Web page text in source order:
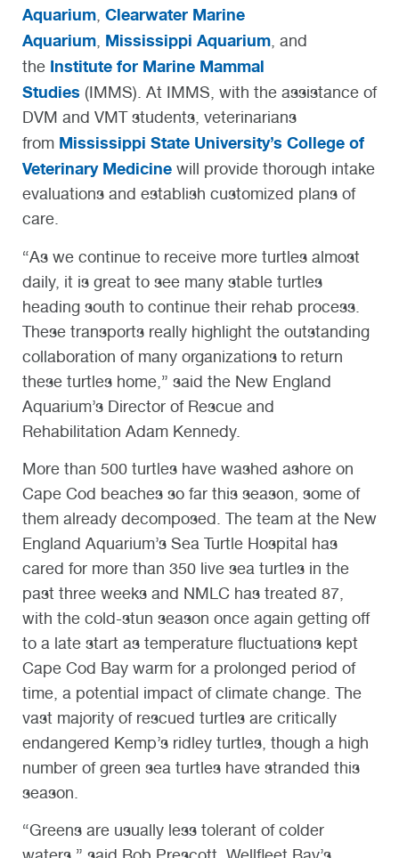
Aquarium, Clearwater Marine
Aquarium, Mississippi Aquarium, and
the Institute for Marine Mammal
Studies (IMMS). At IMMS, with the assistance of
DVM and VMT students, veterinarians
from Mississippi State University’s College of
Veterinary Medicine will provide thorough intake
evaluations and establish customized plans of
care.
“As we continue to receive more turtles almost
daily, it is great to see many stable turtles
heading south to continue their rehab process.
These transports really highlight the outstanding
collaboration of many organizations to return
these turtles home,” said the New England
Aquarium’s Director of Rescue and
Rehabilitation Adam Kennedy.
More than 500 turtles have washed ashore on
Cape Cod beaches so far this season, some of
them already decomposed. The team at the New
England Aquarium’s Sea Turtle Hospital has
cared for more than 350 live sea turtles in the
past three weeks and NMLC has treated 87,
with the cold-stun season once again getting off
to a late start as temperature fluctuations kept
Cape Cod Bay warm for a prolonged period of
time, a potential impact of climate change. The
vast majority of rescued turtles are critically
endangered Kemp’s ridley turtles, though a high
number of green sea turtles have stranded this
season.
“Greens are usually less tolerant of colder